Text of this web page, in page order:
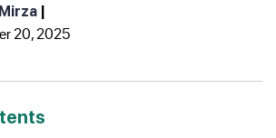
|
20, 2025